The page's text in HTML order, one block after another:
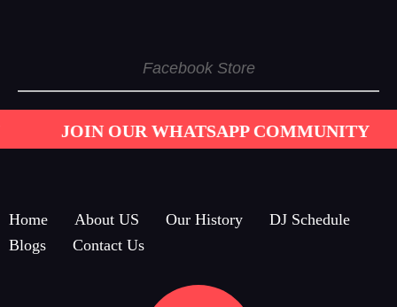
Facebook Store
GET IN
WHATSAPP COMMUNITY
Home About US Our History
DJ Schedule
Blogs
Contact Us